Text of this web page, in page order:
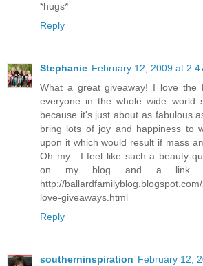
*hugs*
Reply
Stephanie February 12, 2009 at
What a great giveaway! I love the
everyone in the whole wide world
because it's just about as fabulous
bring lots of joy and happiness to
upon it which would result if mass
Oh my....I feel like such a beauty
on my blog and a link
http://
love-giveaways.html
Reply
southerninspiration February 12,